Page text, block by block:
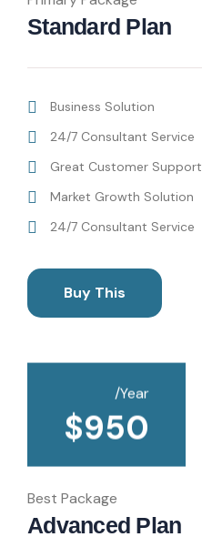
Standard Plan
Business Solution
24/7 Consultant Service
Great Customer Support
Market Growth Solution
24/7 Consultant Service
Buy This
/Year
$950
Best Package
Advanced Plan